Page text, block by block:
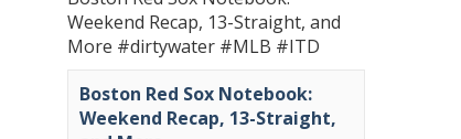
Weekend Recap, 13-Straight, and
More #dirtywater #MLB #ITD
Boston Red Sox Notebook:
Weekend Recap, 13-Straight,